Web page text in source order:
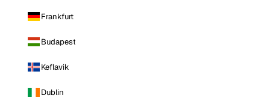
Frankfurt
Budapest
Keflavik
Dublin